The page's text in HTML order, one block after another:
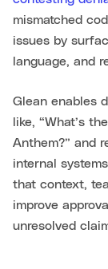
mismatched
issues by
language, and
Glean enables
like, “What’s
Anthem?” and
internal
that context,
improve
unresolved